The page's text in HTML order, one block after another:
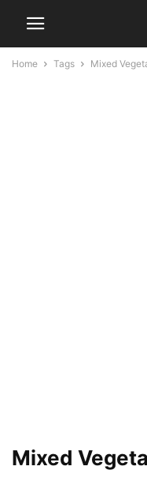
Home Tags Mixed
Mixed